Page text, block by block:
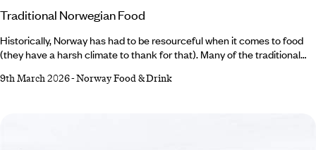
Traditional Norwegian Food
Historically, Norway has had to be resourceful when it comes to food
(they have a harsh climate to thank for that). Many of the traditional
today; Norwegian dishes are characterised by locally sourced,
9th March 2026-Norway Food & Drink